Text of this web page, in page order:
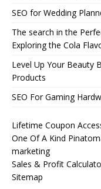
SEO for Wedding
The search in the
Exploring the Cola
Level Up Your Beauty
Products
SEO For Gaming
Lifetime Coupon
One Of A Kind
marketing
Sales & Profit
Sitemap